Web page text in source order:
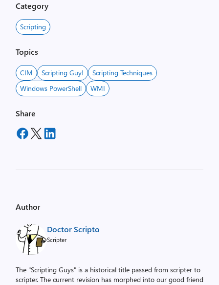
Category
Scripting
Topics
CIM Scripting Guy!
Scripting Techniques
Windows PowerShell
WMI
Share
Author
Doctor Scripto
Scripter
The "Scripting Guys" is a historical title passed from scripter to
scripter. The current revision has morphed into our good friend